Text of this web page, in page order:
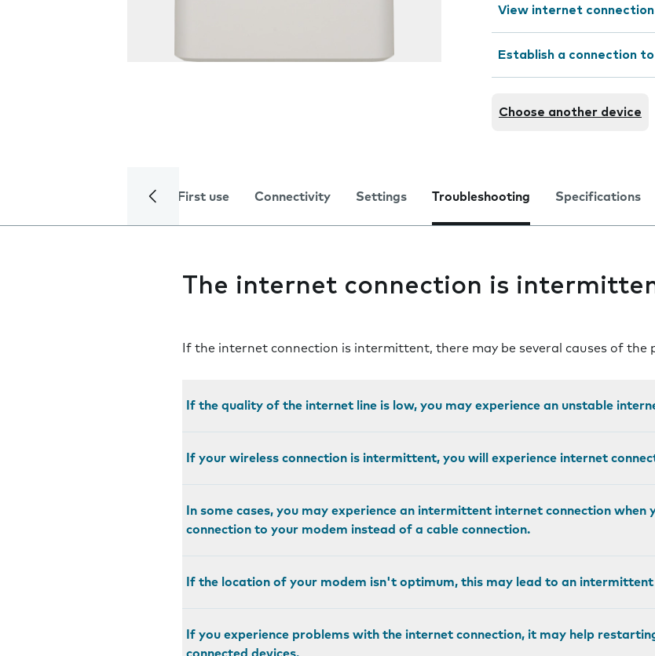
View internet
Establish a connection
Choose another device
First use Connectivity Settings Troubleshooting Specifications
The internet connection is
If the internet connection is intermittent, there may be several causes of the
If the quality of the internet line is low, you may experience an unstable
If your wireless connection is intermittent, you will experience internet
In some cases, you may experience an intermittent internet connection when
connection to your modem instead of a cable connection.
If the location of your modem isn't optimum, this may lead to an intermittent
If you experience problems with the internet connection, it may help